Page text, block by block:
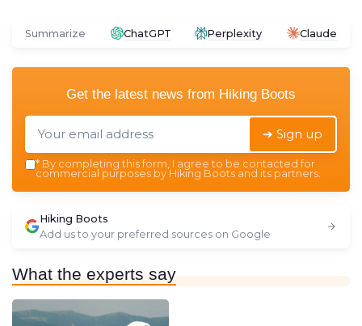
Summarize ChatGPT Perplexity Claude
Get the latest news from Hiking Boots
➔ Sign up
* By completing this form, I agree to be contacted for
commercial purposes by Hiking Boots and its partners.
Hiking Boots
Add us to your preferred sources on Google
What the experts say